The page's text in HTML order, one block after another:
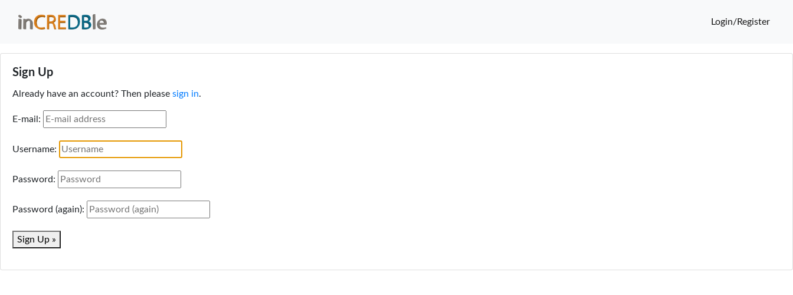
Login/Register
Sign Up
Already have an account? Then please sign in.
E-mail:
Username:
Password:
Password (again):
Sign Up »